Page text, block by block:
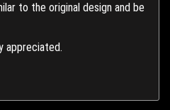
to the original design and be
appreciated.